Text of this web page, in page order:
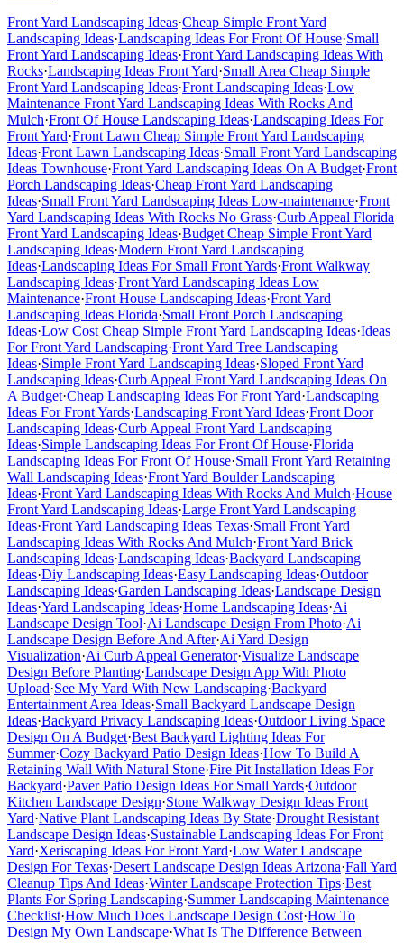
Front Yard Landscaping Ideas·Cheap Simple Front Yard
Landscaping Ideas·Landscaping Ideas For Front Of House·Small
Front Yard Landscaping Ideas·Front Yard Landscaping Ideas With
Rocks·Landscaping Ideas Front Yard·Small Area Cheap Simple
Front Yard Landscaping Ideas·Front Landscaping Ideas·Low
Maintenance Front Yard Landscaping Ideas With Rocks And
Mulch·Front Of House Landscaping Ideas·Landscaping Ideas For
Front Yard·Front Lawn Cheap Simple Front Yard Landscaping
Ideas·Front Lawn Landscaping Ideas·Small Front Yard Landscaping
Ideas Townhouse·Front Yard Landscaping Ideas On A Budget·Front
Porch Landscaping Ideas·Cheap Front Yard Landscaping
Ideas·Small Front Yard Landscaping Ideas Low-maintenance·Front
Yard Landscaping Ideas With Rocks No Grass·Curb Appeal Florida
Front Yard Landscaping Ideas·Budget Cheap Simple Front Yard
Landscaping Ideas·Modern Front Yard Landscaping
Ideas·Landscaping Ideas For Small Front Yards·Front Walkway
Landscaping Ideas·Front Yard Landscaping Ideas Low
Maintenance·Front House Landscaping Ideas·Front Yard
Landscaping Ideas Florida·Small Front Porch Landscaping
Ideas·Low Cost Cheap Simple Front Yard Landscaping Ideas·Ideas
For Front Yard Landscaping·Front Yard Tree Landscaping
Ideas·Simple Front Yard Landscaping Ideas·Sloped Front Yard
Landscaping Ideas·Curb Appeal Front Yard Landscaping Ideas On
A Budget·Cheap Landscaping Ideas For Front Yard·Landscaping
Ideas For Front Yards·Landscaping Front Yard Ideas·Front Door
Landscaping Ideas·Curb Appeal Front Yard Landscaping
Ideas·Simple Landscaping Ideas For Front Of House·Florida
Landscaping Ideas For Front Of House·Small Front Yard Retaining
Wall Landscaping Ideas·Front Yard Boulder Landscaping
Ideas·Front Yard Landscaping Ideas With Rocks And Mulch·House
Front Yard Landscaping Ideas·Large Front Yard Landscaping
Ideas·Front Yard Landscaping Ideas Texas·Small Front Yard
Landscaping Ideas With Rocks And Mulch·Front Yard Brick
Landscaping Ideas·Landscaping Ideas·Backyard Landscaping
Ideas·Diy Landscaping Ideas·Easy Landscaping Ideas·Outdoor
Landscaping Ideas·Garden Landscaping Ideas·Landscape Design
Ideas·Yard Landscaping Ideas·Home Landscaping Ideas·Ai
Landscape Design Tool·Ai Landscape Design From Photo·Ai
Landscape Design Before And After·Ai Yard Design
Visualization·Ai Curb Appeal Generator·Visualize Landscape
Design Before Planting·Landscape Design App With Photo
Upload·See My Yard With New Landscaping·Backyard
Entertainment Area Ideas·Small Backyard Landscape Design
Ideas·Backyard Privacy Landscaping Ideas·Outdoor Living Space
Design On A Budget·Best Backyard Lighting Ideas For
Summer·Cozy Backyard Patio Design Ideas·How To Build A
Retaining Wall With Natural Stone·Fire Pit Installation Ideas For
Backyard·Paver Patio Design Ideas For Small Yards·Outdoor
Kitchen Landscape Design·Stone Walkway Design Ideas Front
Yard·Native Plant Landscaping Ideas By State·Drought Resistant
Landscape Design Ideas·Sustainable Landscaping Ideas For Front
Yard·Xeriscaping Ideas For Front Yard·Low Water Landscape
Design For Texas·Desert Landscape Design Ideas Arizona·Fall Yard
Cleanup Tips And Ideas·Winter Landscape Protection Tips·Best
Plants For Spring Landscaping·Summer Landscaping Maintenance
Checklist·How Much Does Landscape Design Cost·How To
Design My Own Landscape·What Is The Difference Between